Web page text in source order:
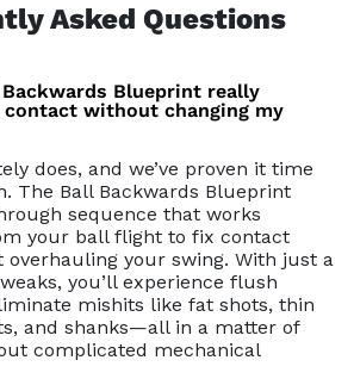
Asked Questions
Blueprint really
without changing my
does, and we’ve proven it time
The Ball Backwards Blueprint
sequence that works
your ball flight to fix contact
overhauling your swing. With just a
you’ll experience flush
mishits like fat shots, thin
and shanks—all in a matter of
complicated mechanical